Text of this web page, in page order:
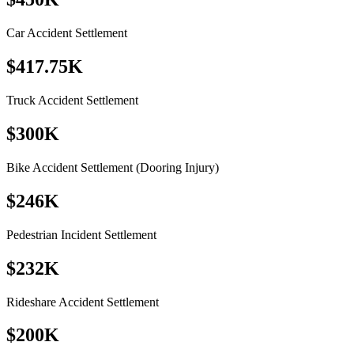
Car Accident Settlement
$417.75K
Truck Accident Settlement
$300K
Bike Accident Settlement (Dooring Injury)
$246K
Pedestrian Incident Settlement
$232K
Rideshare Accident Settlement
$200K